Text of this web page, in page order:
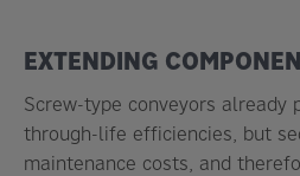
EXTENDING
Screw-type conveyors already
through-life efficiencies, but
maintenance costs, and